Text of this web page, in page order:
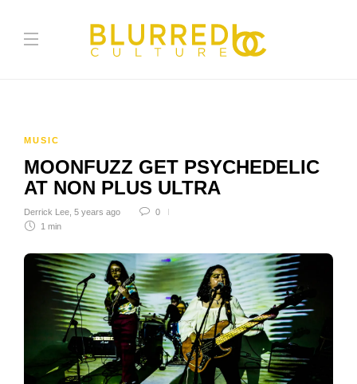
MUSIC
MOONFUZZ GET PSYCHEDELIC
AT NON PLUS ULTRA
Derrick Lee 5 years ago
0
1 min